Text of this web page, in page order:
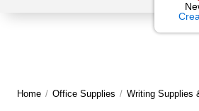
Home / Office Supplies / Writing Supplies